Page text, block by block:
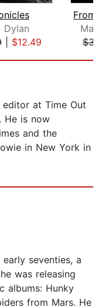
Dylan
| $12.49
at Time Out
He is now
and the
in New York in
seventies, a
was releasing
albums: Hunky
from Mars. He